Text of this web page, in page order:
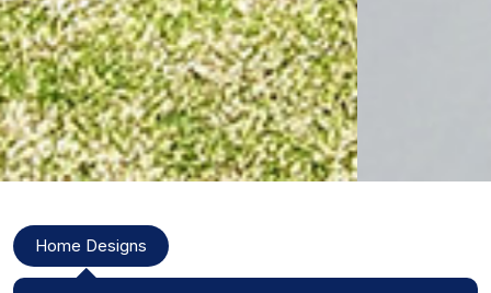
Home Designs
Modal Title